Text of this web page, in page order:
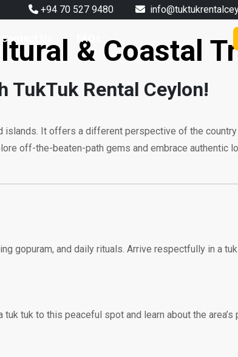
+94 70 527 9480
Contact Us FAQs
& Coastal
Rental Ceylon!
islands. It offers a different perspective of the
off-the-beaten-path gems and embrace authentic
gopuram, and daily rituals. Arrive respectfully in a
tuk to this peaceful spot and learn about the area’s